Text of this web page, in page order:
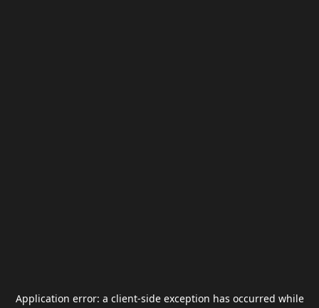
Application error: a client-side exception has occurred while